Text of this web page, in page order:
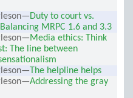
Duty to court vs.
MRPC 1.6 and 3.3
Media ethics: Think
The line between
The helpline helps
Addressing the gray